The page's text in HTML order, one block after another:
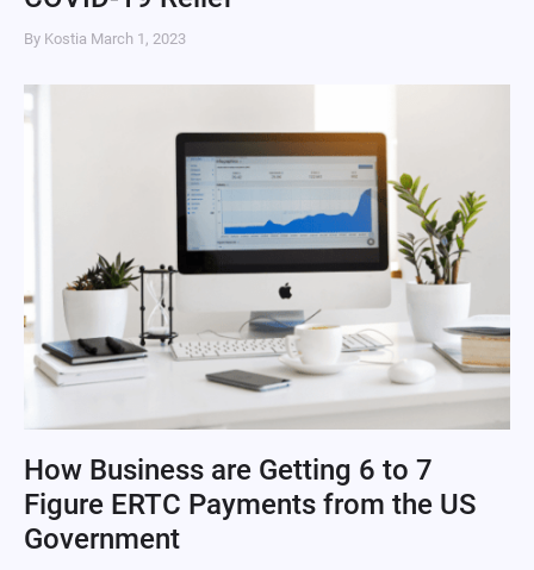
By Kostia March 1, 2023
How Business are Getting 6 to 7
Figure ERTC Payments from the US
Government